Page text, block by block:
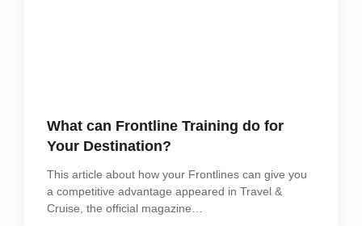
What can Frontline Training do for
Your Destination?
This article about how your Frontlines can give you
a competitive advantage appeared in Travel &
Cruise, the official magazine…